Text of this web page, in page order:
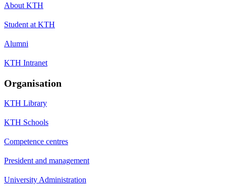
About KTH
Student at KTH
Alumni
KTH Intranet
Organisation
KTH Library
KTH Schools
Competence centres
President and management
University Administration